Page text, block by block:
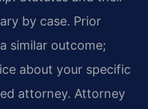
by case. Prior
similar outcome;
about your specific
attorney. Attorney